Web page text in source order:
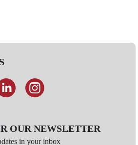
OUR NEWSLETTER
in your inbox